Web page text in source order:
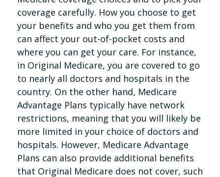
coverage carefully. How you choose to get
your benefits and who you get them from
can affect your out-of-pocket costs and
where you can get your care. For instance,
in Original Medicare, you are covered to go
to nearly all doctors and hospitals in the
country. On the other hand, Medicare
Advantage Plans typically have network
restrictions, meaning that you will likely be
more limited in your choice of doctors and
hospitals. However, Medicare Advantage
Plans can also provide additional benefits
that Original Medicare does not cover, such